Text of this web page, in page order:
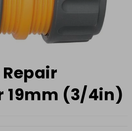
19mm (3/4in)